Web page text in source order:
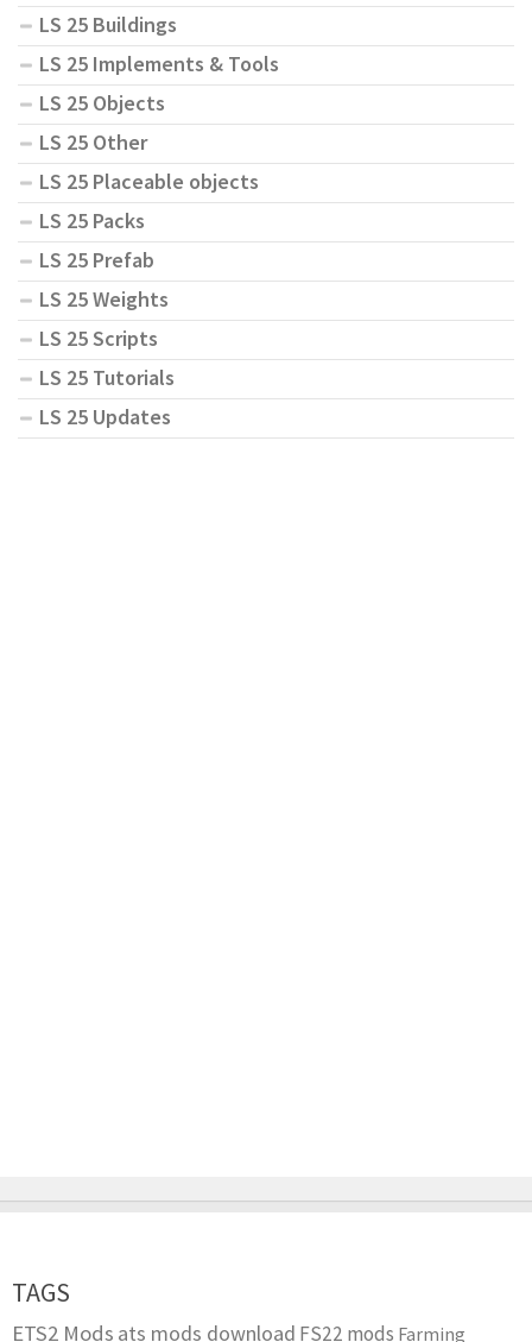
LS 25 Buildings
LS 25 Implements & Tools
LS 25 Objects
LS 25 Other
LS 25 Placeable objects
LS 25 Packs
LS 25 Prefab
LS 25 Weights
LS 25 Scripts
LS 25 Tutorials
LS 25 Updates
TAGS
ETS2 Mods ats mods download FS22 mods Farming